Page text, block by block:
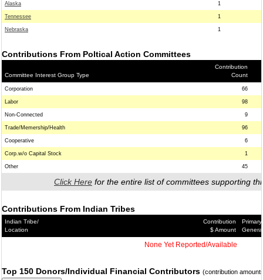
Alaska 1
Tennessee 1
Nebraska 1
Contributions From Poltical Action Committees
Committee Interest Group Type
Contribution
Count
Corporation 66
Labor 98
Non-Connected 9
Trade/Memership/Health 96
Cooperative 6
Corp.w/o Capital Stock 1
Other 45
Click Here for the entire list of committees supporting
Contributions From Indian Tribes
Indian Tribe/
Location
Contribution
$ Amount
Primary/
General
None Yet Reported/Available
Top 150 Donors/Individual Financial Contributors (contribution